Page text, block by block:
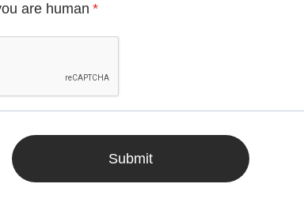
are human *
Submit